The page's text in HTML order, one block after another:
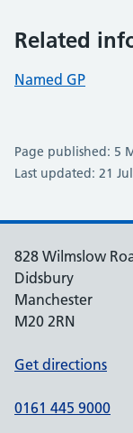
Related
Named GP
Page published: 5
Last updated: 21
828 Wilmslow
Didsbury
Manchester
M20 2RN
Get directions
0161 445 9000